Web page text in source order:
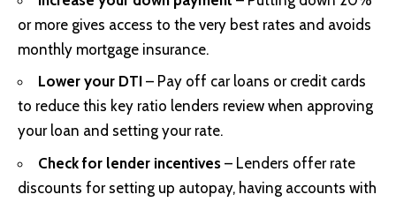
or more gives access to the very best rates and avoids
monthly mortgage insurance.
Lower your DTI – Pay off car loans or credit cards
to reduce this key ratio lenders review when approving
your loan and setting your rate.
Check for lender incentives – Lenders offer rate
discounts for setting up autopay, having accounts with